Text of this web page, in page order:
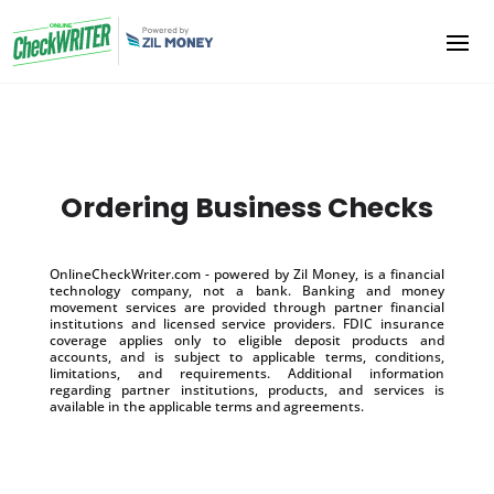
Ordering Business Checks
OnlineCheckWriter.com - powered by Zil Money, is a financial
technology company, not a bank. Banking and money
movement services are provided through partner financial
institutions and licensed service providers. FDIC insurance
coverage applies only to eligible deposit products and
accounts, and is subject to applicable terms, conditions,
limitations, and requirements. Additional information
regarding partner institutions, products, and services is
available in the applicable terms and agreements.